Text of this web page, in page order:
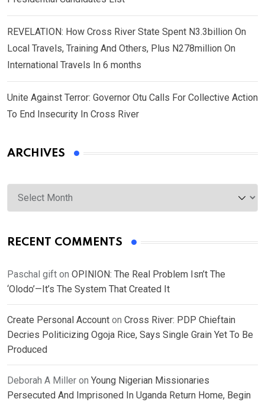
REVELATION: How Cross River State Spent N3.3billion On
Local Travels, Training And Others, Plus N278million On
International Travels In 6 months
Unite Against Terror: Governor Otu Calls For Collective Action
To End Insecurity In Cross River
ARCHIVES
Archives
RECENT COMMENTS
Paschal gift on OPINION: The Real Problem Isn’t The
‘Olodo’—It’s The System That Created It
Create Personal Account on Cross River: PDP Chieftain
Decries Politicizing Ogoja Rice, Says Single Grain Yet To Be
Produced
Deborah A Miller on Young Nigerian Missionaries
Persecuted And Imprisoned In Uganda Return Home, Begin